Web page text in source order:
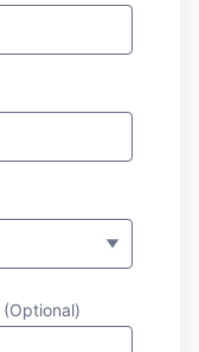
(Optional)